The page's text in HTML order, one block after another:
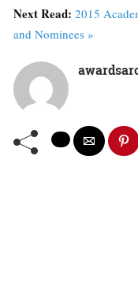
Next Read: 2015
and Nominees »